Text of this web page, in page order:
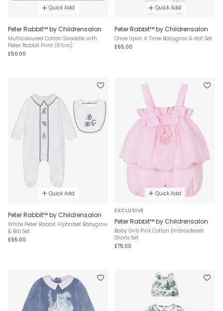
Quick Add
Peter Rabbit™ by Childrensalon
Multicoloured Cotton Swaddle with
Peter Rabbit Print (97cm)
£50.00
Quick Add
Peter Rabbit™ by Childrensalon
Once Upon A Time Babygrow & Hat Set
£65.00
Quick Add
Peter Rabbit™ by Childrensalon
White Peter Rabbit Alphabet Babygrow
& Bib Set
£65.00
Quick Add
EXCLUSIVE
Peter Rabbit™ by Childrensalon
Baby Girls Pink Cotton Embroidered
Shorts Set
£75.00